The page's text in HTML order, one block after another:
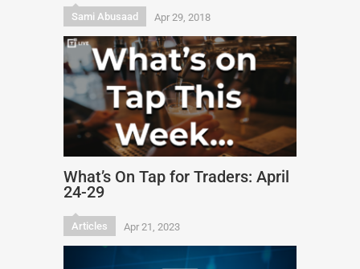
Sami Abusaad Apr 29, 2018
What’s On Tap for Traders: April
24-29
Articles Apr 21, 2023